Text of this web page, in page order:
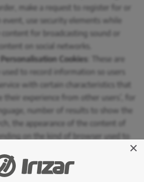
make a request to register for or
event, use security elements while
content for broadcasting sound or
on social networks.
Cookies : These are
used to record information so users
with certain characteristics that
their experience from other users’, for
number of results to show the
the appearance of the content of
on the kind of browser used to
or the region the service is accessed
we use a cookie to save the
by the person on the website,
×